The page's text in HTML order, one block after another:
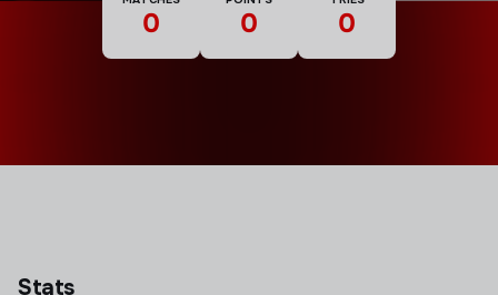
0 0 0
Stats